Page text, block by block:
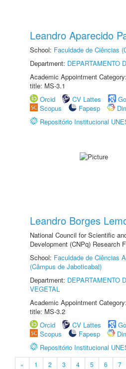
Leandro Aparecido
School: Faculdade de Ciências
Department: DEPARTAMENTO
Academic Appointment
title: MS-3.1
Orcid
CV Lattes
Scopus
Fapesp
Repositório Institucional
Leandro Borges
National Council for Scientific
Development (CNPq) Research
School: Faculdade de Ciências
(Câmpus de Jaboticabal)
Department: DEPARTAMENTO
VEGETAL
Academic Appointment
title: MS-3.2
Orcid
CV Lattes
Scopus
Fapesp
Repositório Institucional
« 1 2 3 4 5 6 7